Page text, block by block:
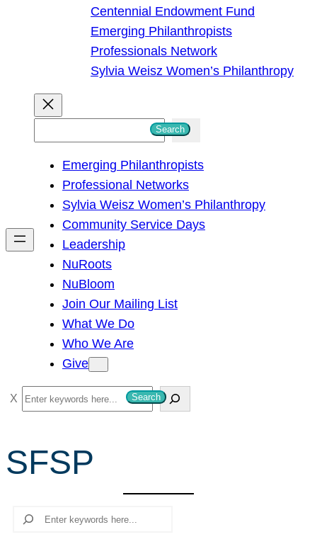
Centennial Endowment Fund
Emerging Philanthropists
Professionals Network
Sylvia Weisz Women’s Philanthropy
h
Search
Emerging Philanthropists
Professional Networks
Sylvia Weisz Women’s Philanthropy
Community Service Days
Leadership
NuRoots
NuBloom
Join Our Mailing List
What We Do
Who We Are
Give
S
e
r
c
Search
SFSP
Search